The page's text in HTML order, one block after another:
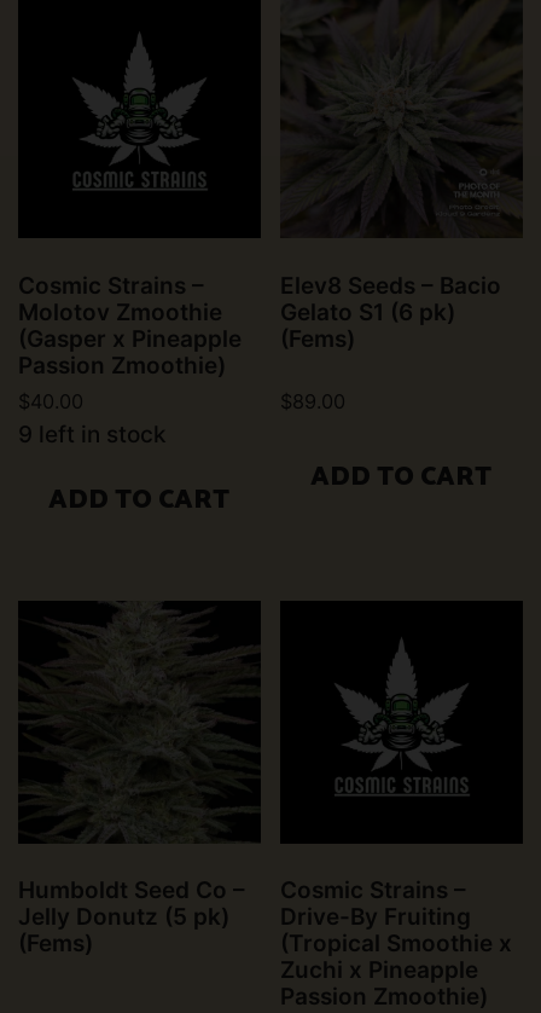
Cosmic Strains –
Molotov Zmoothie
(Gasper x Pineapple
Passion Zmoothie)
$40.00
9 left in stock
ADD TO CART
Elev8 Seeds – Bacio
Gelato S1 (6 pk)
(Fems)
$89.00
ADD TO CART
Humboldt Seed Co –
Jelly Donutz (5 pk)
(Fems)
Cosmic Strains –
Drive-By Fruiting
(Tropical Smoothie x
Zuchi x Pineapple
Passion Zmoothie)